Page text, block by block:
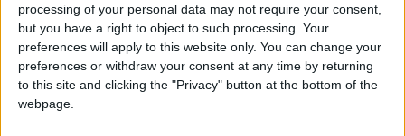
processing of your personal data may not require your consent,
but you have a right to object to such processing. Your
preferences will apply to this website only. You can change your
preferences or withdraw your consent at any time by returning
to this site and clicking the "Privacy" button at the bottom of the
webpage.
Northern Ireland RE curriculum is
‘indoctrination’ – Supreme Court